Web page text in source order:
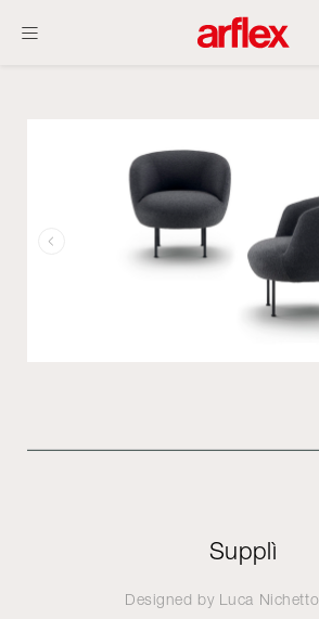
Supplì
Designed by Luca Nichetto